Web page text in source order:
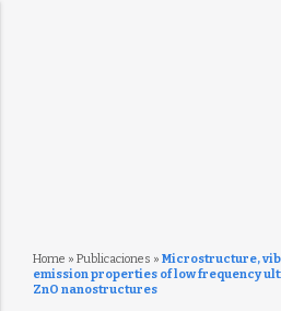
Home » Publicaciones » Microstructure,
emission properties of low frequency
ZnO nanostructures